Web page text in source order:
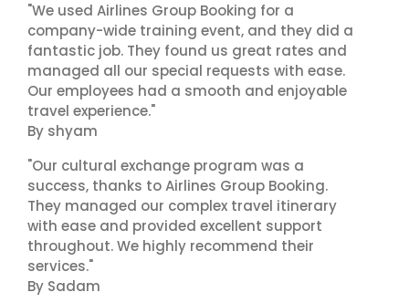
"We used Airlines Group Booking for a
company-wide training event, and they did a
fantastic job. They found us great rates and
managed all our special requests with ease.
Our employees had a smooth and enjoyable
travel experience."
By shyam
"Our cultural exchange program was a
success, thanks to Airlines Group Booking.
They managed our complex travel itinerary
with ease and provided excellent support
throughout. We highly recommend their
services."
By Sadam